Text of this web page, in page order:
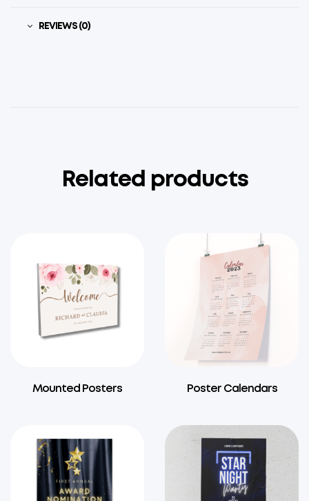
REVIEWS (0)
Related products
Mounted Posters Poster Calendars